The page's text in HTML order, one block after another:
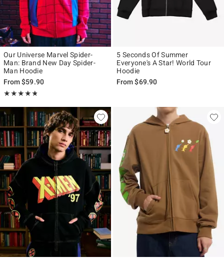
Our Universe Marvel Spider-
Man: Brand New Day Spider-
Man Hoodie
From$59.90
★★★★★
Rating, 4.815 out of 5
★★★★★
5 Seconds Of Summer
Everyone's A Star! World Tour
Hoodie
From$69.90